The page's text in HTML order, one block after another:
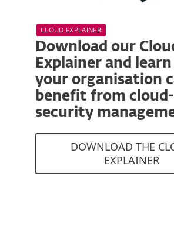
CLOUD EXPLAINER
Download our
Explainer and
your organisation
benefit from cloud-
security
DOWNLOAD THE
EXPLAINER